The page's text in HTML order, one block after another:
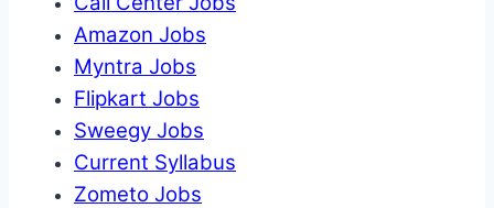
Amazon Jobs
Myntra Jobs
Flipkart Jobs
Sweegy Jobs
Current Syllabus
Zometo Jobs